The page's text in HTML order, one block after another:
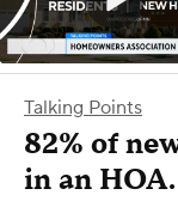
Talking Points
82% of
in an